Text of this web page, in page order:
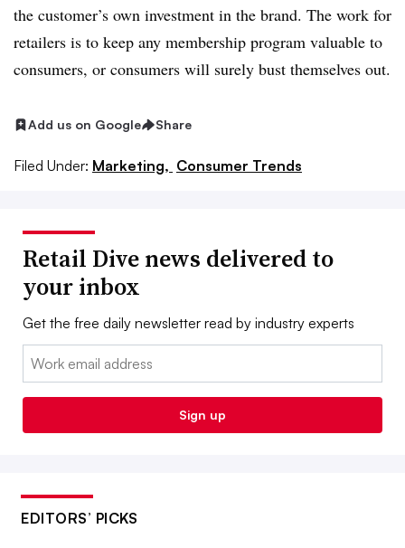
the customer’s own investment in the brand. The work for
retailers is to keep any membership program valuable to
consumers, or consumers will surely bust themselves out.
Add us on Google Share
Filed Under: Marketing, Consumer Trends
Retail Dive news delivered to
your inbox
Get the free daily newsletter read by industry experts
Email:
Sign up
EDITORS’ PICKS